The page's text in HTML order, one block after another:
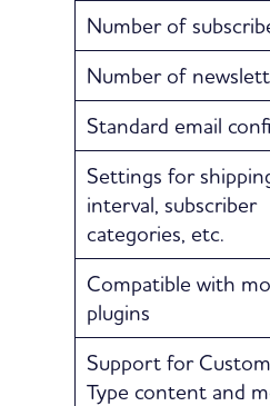
Number of
Number of
Standard email
Settings for
interval, subscriber
categories, etc.
Compatible with
plugins
Support for
Type content and